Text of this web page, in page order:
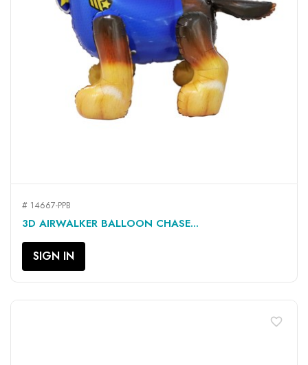
# 14667-PPB
3D AIRWALKER BALLOON CHASE...
SIGN IN
favorite_border